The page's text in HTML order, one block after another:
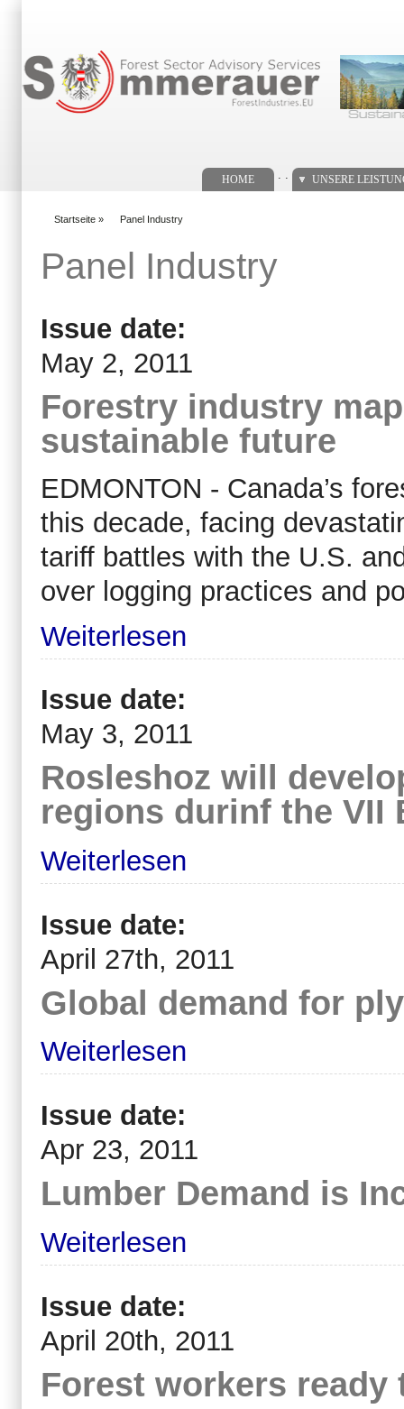
HOME UNSERE
Startseite » Panel Industry
Panel Industry
Issue date:
May 2, 2011
Forestry industry
sustainable future
EDMONTON - Canada’s
this decade, facing
tariff battles with the U.S.
over logging practices and
Weiterlesen
Issue date:
May 3, 2011
Rosleshoz will
regions durinf the VII
Weiterlesen
Issue date:
April 27th, 2011
Global demand for
Weiterlesen
Issue date:
Apr 23, 2011
Lumber Demand is
Weiterlesen
Issue date:
April 20th, 2011
Forest workers